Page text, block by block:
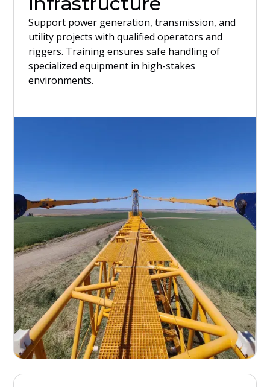
Support power generation, transmission, and
utility projects with qualified operators and
riggers. Training ensures safe handling of
specialized equipment in high-stakes
environments.